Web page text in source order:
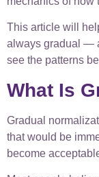
This article will
always gradual —
see the patterns
What Is
Gradual
that would be
become